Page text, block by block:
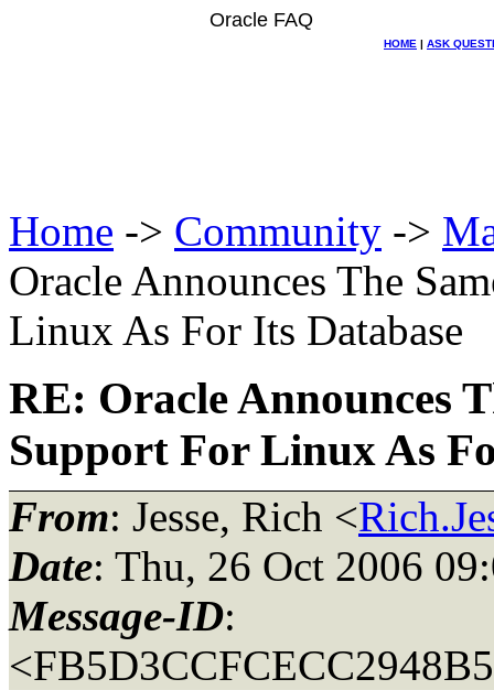
Oracle FAQ
HOME | ASK
Home -> Community ->
Oracle Announces The
Linux As For Its Database
RE: Oracle Announces
Support For Linux As
From: Jesse, Rich <
Date: Thu, 26 Oct 2006
Message-ID: